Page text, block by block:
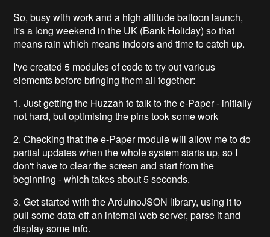
So, busy with work and a high altitude balloon launch,
it's a long weekend in the UK (Bank Holiday) so that
means rain which means indoors and time to catch up.
I've created 5 modules of code to try out various
elements before bringing them all together:
1. Just getting the Huzzah to talk to the e-Paper - initially
not hard, but optimising the pins took some work
2. Checking that the e-Paper module will allow me to do
partial updates when the whole system starts up, so I
don't have to clear the screen and start from the
beginning - which takes about 5 seconds.
3. Get started with the ArduinoJSON library, using it to
pull some data off an internal web server, parse it and
display some info.